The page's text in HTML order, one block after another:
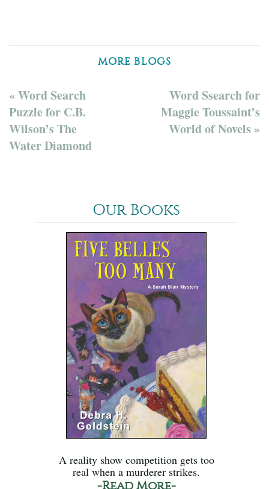
MORE BLOGS
« Word Search
Puzzle for C.B.
Wilson’s The
Water Diamond
Word Ssearch for
Maggie Toussaint’s
World of Novels »
Our Books
A reality show competition gets too
real when a murderer strikes.
-Read More-